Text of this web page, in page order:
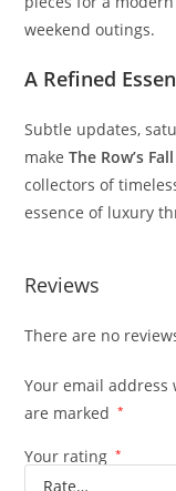
weekendoutings.
A Refined
Subtle updates,
makeThe Row’s Fall
collectorsof
essenceof luxury
Reviews
There are no
Your email
are marked
*
Your rating *